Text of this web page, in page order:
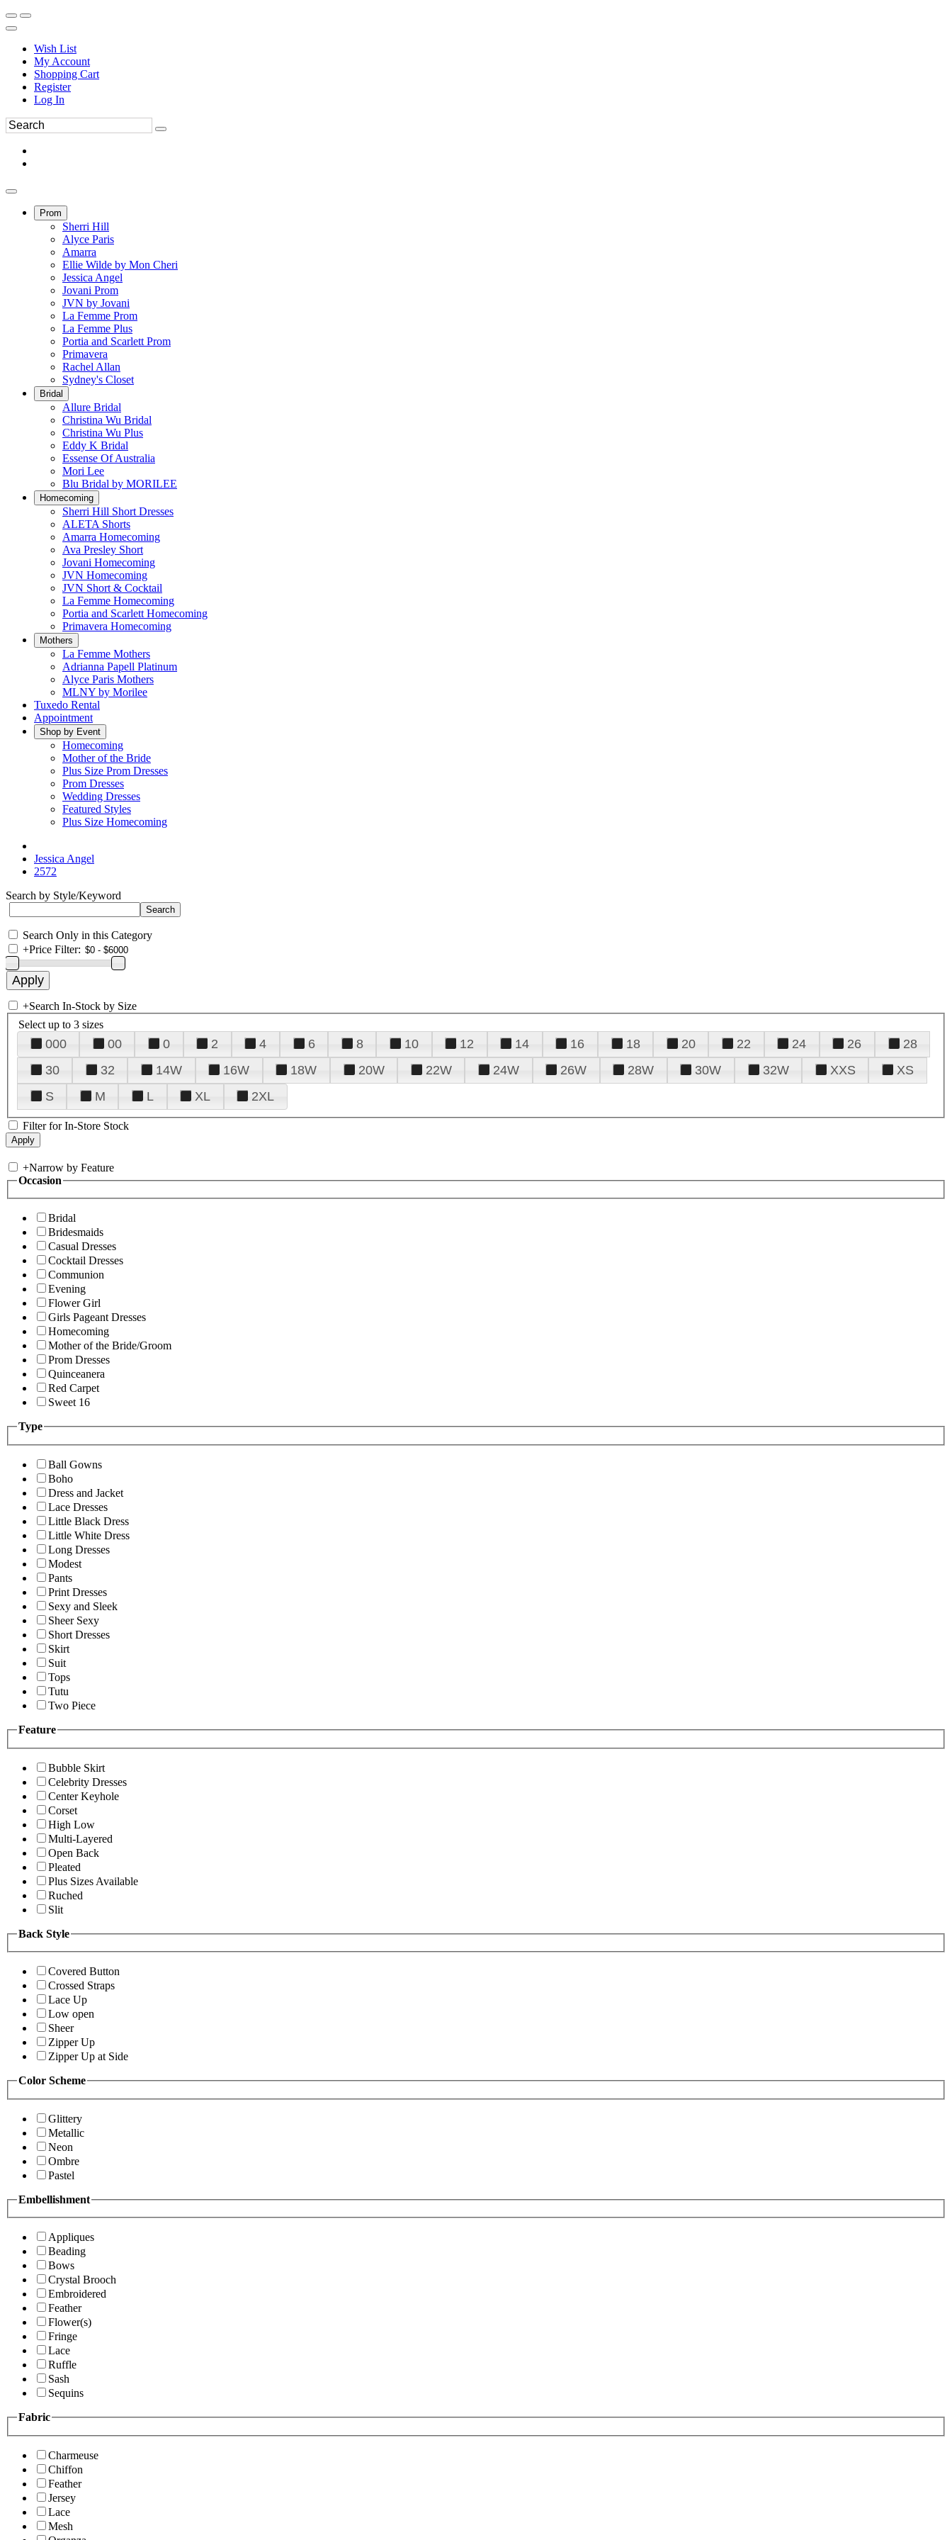
Wish List
My Account
Shopping Cart
Register
Log In
Prom
Sherri Hill
Alyce Paris
Amarra
Ellie Wilde by Mon Cheri
Jessica Angel
Jovani Prom
JVN by Jovani
La Femme Prom
La Femme Plus
Portia and Scarlett Prom
Primavera
Rachel Allan
Sydney's Closet
Bridal
Allure Bridal
Christina Wu Bridal
Christina Wu Plus
Eddy K Bridal
Essense Of Australia
Mori Lee
Blu Bridal by MORILEE
Homecoming
Sherri Hill Short Dresses
ALETA Shorts
Amarra Homecoming
Ava Presley Short
Jovani Homecoming
JVN Homecoming
JVN Short & Cocktail
La Femme Homecoming
Portia and Scarlett Homecoming
Primavera Homecoming
Mothers
La Femme Mothers
Adrianna Papell Platinum
Alyce Paris Mothers
MLNY by Morilee
Tuxedo Rental
Appointment
Shop by Event
Homecoming
Mother of the Bride
Plus Size Prom Dresses
Prom Dresses
Wedding Dresses
Featured Styles
Plus Size Homecoming
Jessica Angel
2572
Search by Style/Keyword
Search Only in this Category
+Price Filter:
+Search In-Stock by Size
Select up to 3 sizes
000 00 0 2 4 6 8 10 12 14 16 18 20 22 24 26
28
30
32 14W 16W 18W 20W 22W 24W 26W 28W 30W 32W XXS
XS
S
M L XL 2XL
Filter for In-Store Stock
+Narrow by Feature
Occasion
Bridal
Bridesmaids
Casual Dresses
Cocktail Dresses
Communion
Evening
Flower Girl
Girls Pageant Dresses
Homecoming
Mother of the Bride/Groom
Prom Dresses
Quinceanera
Red Carpet
Sweet 16
Type
Ball Gowns
Boho
Dress and Jacket
Lace Dresses
Little Black Dress
Little White Dress
Long Dresses
Modest
Pants
Print Dresses
Sexy and Sleek
Sheer Sexy
Short Dresses
Skirt
Suit
Tops
Tutu
Two Piece
Feature
Bubble Skirt
Celebrity Dresses
Center Keyhole
Corset
High Low
Multi-Layered
Open Back
Pleated
Plus Sizes Available
Ruched
Slit
Back Style
Covered Button
Crossed Straps
Lace Up
Low open
Sheer
Zipper Up
Zipper Up at Side
Color Scheme
Glittery
Metallic
Neon
Ombre
Pastel
Embellishment
Appliques
Beading
Bows
Crystal Brooch
Embroidered
Feather
Flower(s)
Fringe
Lace
Ruffle
Sash
Sequins
Fabric
Charmeuse
Chiffon
Feather
Jersey
Lace
Mesh